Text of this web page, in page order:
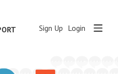
Sign Up Login